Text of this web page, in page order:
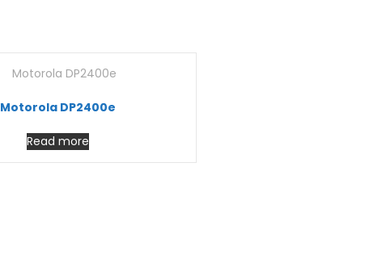
Motorola DP2400e
Read more